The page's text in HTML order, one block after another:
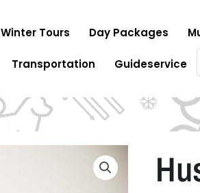
Winter Tours Day Packages
Transportation Guideservice